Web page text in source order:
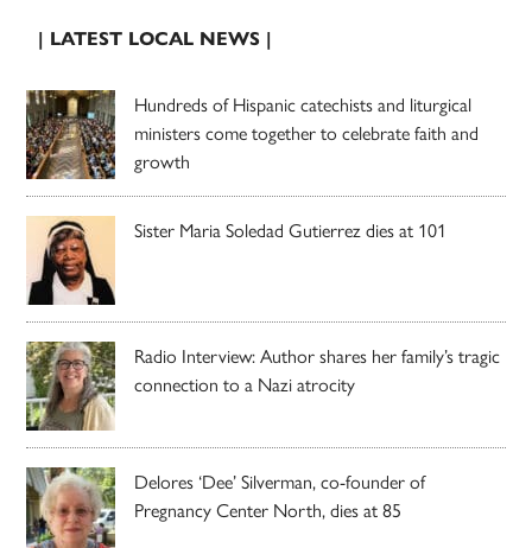
| LATEST LOCAL NEWS |
Hundreds of Hispanic catechists and liturgical
ministers come together to celebrate faith and
growth
Sister Maria Soledad Gutierrez dies at 101
Radio Interview: Author shares her family’s tragic
connection to a Nazi atrocity
Delores ‘Dee’ Silverman, co-founder of
Pregnancy Center North, dies at 85